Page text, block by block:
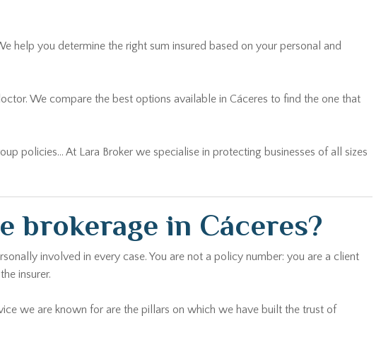
help you determine the right sum insured based on your personal and
We compare the best options available in Cáceres to find the one that
policies… At Lara Broker we specialise in protecting businesses of all sizes
brokerage in Cáceres?
involved in every case. You are not a policy number: you are a client
insurer.
we are known for are the pillars on which we have built the trust of